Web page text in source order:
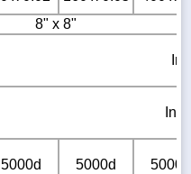
8" x 8"
5000d 5000d 5000d